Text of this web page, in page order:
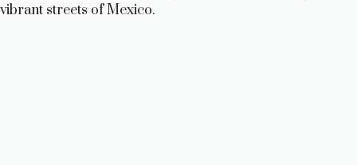
vibrant streets of Mexico.